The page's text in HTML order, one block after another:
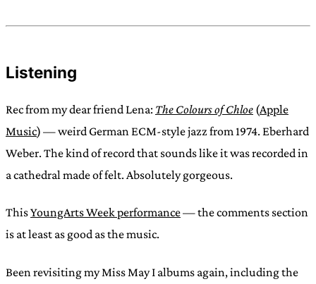
Listening
Rec from my dear friend Lena: The Colours of Chloe (Apple
Music) — weird German ECM-style jazz from 1974. Eberhard
Weber. The kind of record that sounds like it was recorded in
a cathedral made of felt. Absolutely gorgeous.
ThisYoungArts Week performance— the comments section
is at least as good as the music.
Been revisiting my Miss May I albums again, including the